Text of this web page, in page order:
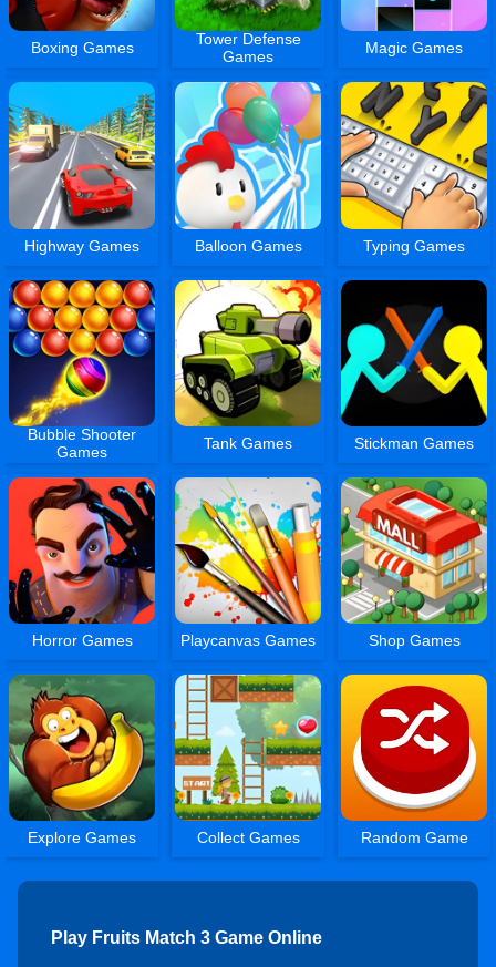
Boxing Games
Tower Defense
Games
Magic Games
Highway Games Balloon Games Typing Games
Bubble Shooter
Games
Tank Games Stickman Games
Horror Games Playcanvas Games Shop Games
Explore Games Collect Games Random Game
Play Fruits Match 3 Game Online